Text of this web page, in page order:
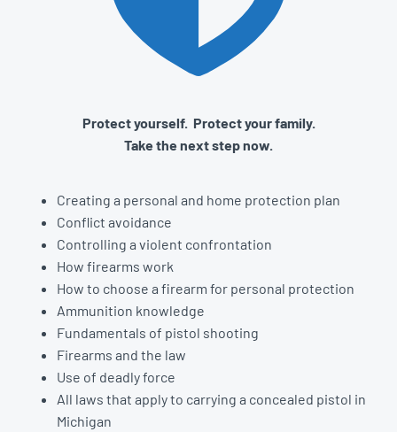
Protect yourself. Protect your family.
Take the next step now.
Creating a personal and home protection plan
Conflict avoidance
Controlling a violent confrontation
How firearms work
How to choose a firearm for personal protection
Ammunition knowledge
Fundamentals of pistol shooting
Firearms and the law
Use of deadly force
All laws that apply to carrying a concealed pistol in
Michigan